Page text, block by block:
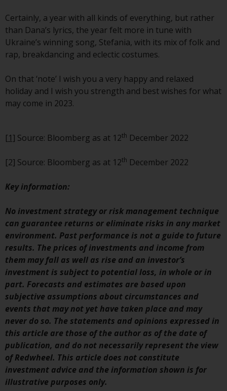
respect of the shares offered in
Switzerland to Qualified
Investors, the place of
performance is at the registered
office of the Swiss
Representative. The place of
jurisdiction is at the registered
office of the Swiss Representative
to information regarding
company incorporated as
Capital Variable” under the laws
of Luxembourg. The sub-funds of
Redwheel Funds referred to on
the site are only offered by the
current prospectus. The
prospectus contains more
complete information about the
sub-funds, including investment
objectives, charges and expenses.
However, the prospectus and
other information relating to the
sub-funds will not be
intentionally distributed to
persons in any country where
such distribution would be
Certainly, a year with all kinds of everything, but rather
than Dana’s lyrics, the year felt more in tune with
Ukraine’s winning song, Stefania, with its mix of folk and
rap, breakdancing and eclectic costumes.
On that ‘note’ I wish you a very happy and relaxed
holiday and I wish you strength and best wishes for what
may come in 2023.
[1] Source: Bloomberg as at 12th December 2022
[2] Source: Bloomberg as at 12th December 2022
Keyinformation:
No investment strategy or risk management technique
can guarantee returns or eliminate risks in any market
environment. Past performance is not a guide to future
results. The prices of investments and income from
them may fall as well as rise and an investor’s
investment is subject to potential loss, in whole or in
part. Forecasts and estimates are based upon
subjective assumptions about circumstances and
events that may not yet have taken place and may
never do so. The statements and opinions expressed in
this article are those of the author as of the date of
publication, and do not necessarily represent the view
of Redwheel. This article does not constitute
investment advice and the information shown is for
illustrative purposes only.